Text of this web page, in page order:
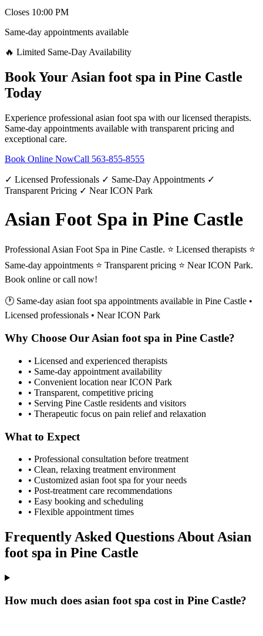
Closes 10:00 PM
Same-day appointments available
🔥 Limited Same-Day Availability
Book Your Asian foot spa in Pine Castle
Today
Experience professional asian foot spa with our licensed therapists.
Same-day appointments available with transparent pricing and
exceptional care.
Book Online NowCall 563-855-8555
✓ Licensed Professionals ✓ Same-Day Appointments ✓
Transparent Pricing ✓ Near ICON Park
Asian Foot Spa in Pine Castle
Professional Asian Foot Spa in Pine Castle. ⭐ Licensed therapists ⭐
Same-day appointments ⭐ Transparent pricing ⭐ Near ICON Park.
Book online or call now!
🕐 Same-day asian foot spa appointments available in Pine Castle •
Licensed professionals • Near ICON Park
Why Choose Our Asian foot spa in Pine Castle?
• Licensed and experienced therapists
• Same-day appointment availability
• Convenient location near ICON Park
• Transparent, competitive pricing
• Serving Pine Castle residents and visitors
• Therapeutic focus on pain relief and relaxation
What to Expect
• Professional consultation before treatment
• Clean, relaxing treatment environment
• Customized asian foot spa for your needs
• Post-treatment care recommendations
• Easy booking and scheduling
• Flexible appointment times
Frequently Asked Questions About Asian
foot spa in Pine Castle
How much does asian foot spa cost in Pine Castle?